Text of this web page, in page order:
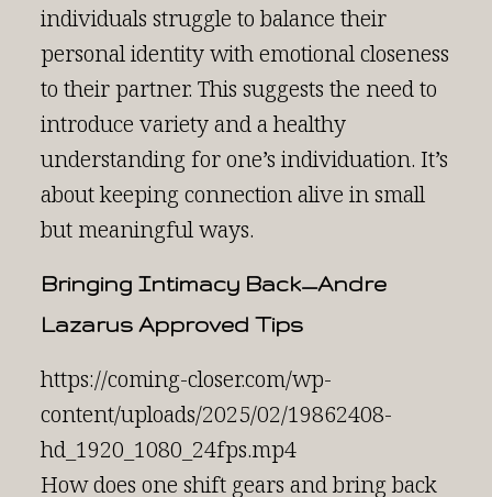
individuals struggle to balance their
personal identity with emotional closeness
to their partner. This suggests the need to
introduce variety and a healthy
understanding for one’s individuation. It’s
about keeping connection alive in small
but meaningful ways.
Bringing Intimacy Back—Andre
Lazarus Approved Tips
https://coming-closer.com/wp-
content/uploads/2025/02/19862408-
hd_1920_1080_24fps.mp4
How does one shift gears and bring back